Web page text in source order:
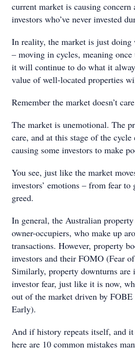
current market is causing concern
investors who’ve never invested
In reality, the market is just doing
– moving in cycles, meaning
it will continue to do what it
value of well-located properties
Remember the market doesn’t
The market is unemotional. The
care, and at this stage of the
causing some investors to make
You see, just like the market
investors’ emotions – from fear to
greed.
In general, the Australian
owner-occupiers, who make up
transactions. However, property
investors and their FOMO (Fear
Similarly, property downturns are
investor fear, just like it is now,
out of the market driven by
Early).
And if history repeats itself, and
here are 10 common mistakes